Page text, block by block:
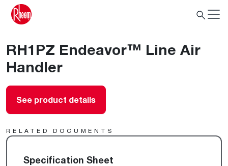
RH1PZ Endeavor™ Line Air
Handler
See product details
RELATED DOCUMENTS
Specification Sheet